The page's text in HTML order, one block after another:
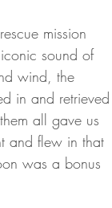
mission
sound of
wind, the
in and retrieved
all gave us
and flew in that
was a bonus